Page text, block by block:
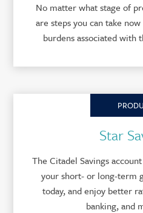
No matter what stage of
are steps you can take
burdens associated with
Star
The Citadel Savings
your short- or long-term
today, and enjoy better
banking, and